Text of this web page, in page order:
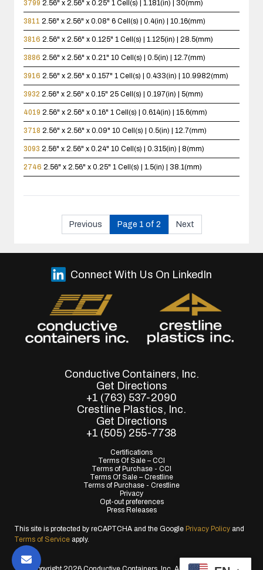
3799 2.56" x 2.56" x 0.25" 1 Cell(s) | 1.181(in) | 30(mm)
3811 2.56" x 2.56" x 0.08" 6 Cell(s) | 0.4(in) | 10.16(mm)
3816 2.56" x 2.56" x 0.125" 1 Cell(s) | 1.125(in) | 28.5(mm)
3886 2.56" x 2.56" x 0.21" 10 Cell(s) | 0.5(in) | 12.7(mm)
3916 2.56" x 2.56" x 0.157" 1 Cell(s) | 0.433(in) | 10.9982(mm)
3932 2.56" x 2.56" x 0.15" 25 Cell(s) | 0.197(in) | 5(mm)
4019 2.56" x 2.56" x 0.16" 1 Cell(s) | 0.614(in) | 15.6(mm)
3718 2.56" x 2.56" x 0.09" 10 Cell(s) | 0.5(in) | 12.7(mm)
3093 2.56" x 2.56" x 0.24" 10 Cell(s) | 0.315(in) | 8(mm)
2746 2.56" x 2.56" x 0.25" 1 Cell(s) | 1.5(in) | 38.1(mm)
Previous Page 1 of 2 Next
Conductive Containers, Inc.
Get Directions
+1 (763) 537-2090
Crestline Plastics, Inc.
Get Directions
+1 (505) 255-7738
Certifications
Terms Of Sale – CCI
Terms of Purchase - CCI
Terms Of Sale – Crestline
Terms of Purchase - Crestline
Privacy
Opt-out preferences
Press Releases
Connect With Us On LinkedIn
This site is protected by reCAPTCHA and the Google Privacy Policy and
Terms of Service apply.